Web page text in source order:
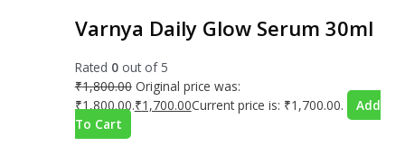
Varnya Daily Glow Serum 30ml
Rated 0out of 5
₹1,800.00 Original price was:
₹1,800.00.₹1,700.00Current price is: ₹1,700.00.
Add
To Cart